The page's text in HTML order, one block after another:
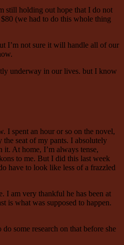
still holding out hope that I do not
(we had to do this whole thing
I’m not sure it will handle all of our
underway in our lives. but I know
I spent an hour or so on the novel,
seat of my pants. I absolutely
At home, I’m always tense,
to me. But I did this last week
have to look like less of a frazzled
I am very thankful he has been at
is what was supposed to happen.
some research on that before she